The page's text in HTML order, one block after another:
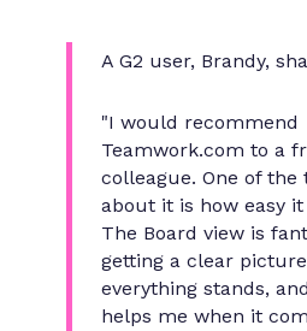
A G2 user, Brandy,
"I would recommend
Teamwork.com to a
colleague. One of the
about it is how easy
The Board view is
getting a clear
everything stands,
helps me when it